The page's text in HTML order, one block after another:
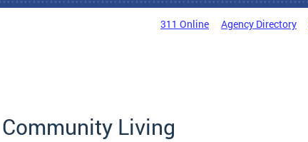
311 Online Agency Directory
Living